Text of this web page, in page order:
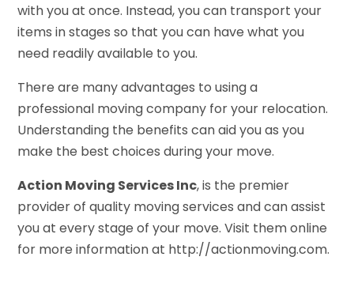
with you at once. Instead, you can transport your
items in stages so that you can have what you
need readily available to you.
There are many advantages to using a
professional moving company for your relocation.
Understanding the benefits can aid you as you
make the best choices during your move.
Action Moving Services Inc, is the premier
provider of quality moving services and can assist
you at every stage of your move. Visit them online
for more information at http://actionmoving.com.